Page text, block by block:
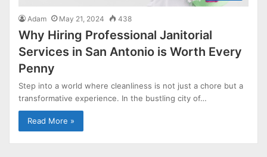
Adam May 21, 2024 438
Why Hiring Professional Janitorial
Services in San Antonio is Worth Every
Penny
Step into a world where cleanliness is not just a chore but a
transformative experience. In the bustling city of…
Read More »